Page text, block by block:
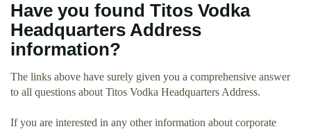
Have you found Titos Vodka
Headquarters Address
information?
The links above have surely given you a comprehensive answer
to all questions about Titos Vodka Headquarters Address.
If you are interested in any other information about corporate